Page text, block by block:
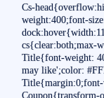
Cs-
weight:400;font-
cs{clear:both;max-
Title{font-weight:
may like';color: